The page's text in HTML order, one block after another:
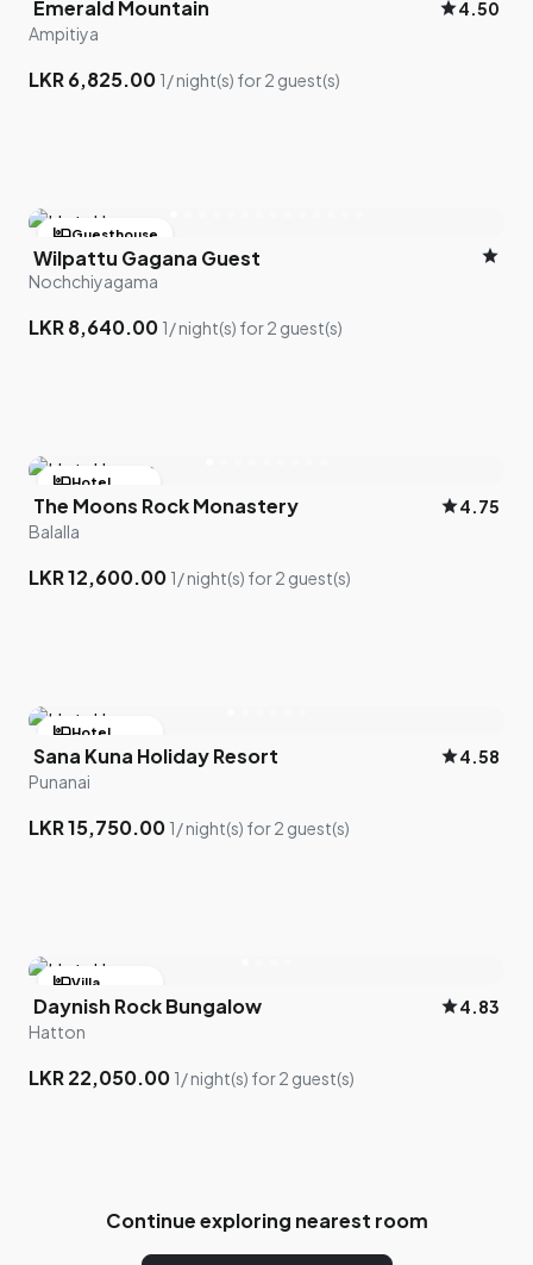
Emerald Mountain star4.50
Ampitiya
LKR 6,825.00 1/ night(s) for 2 guest(s)
hotelGuesthouse
bed1 room left
Wilpattu Gagana Guest star
Nochchiyagama
LKR 8,640.00 1/ night(s) for 2 guest(s)
hotelHotel
bed 1 room left
The Moons Rock Monastery star4.75
Balalla
LKR 12,600.00 1/ night(s) for 2 guest(s)
hotelHotel
bed2 room left
Sana Kuna Holiday Resort star4.58
Punanai
LKR 15,750.00 1/ night(s) for 2 guest(s)
hotelVilla
bed2 room left
Daynish Rock Bungalow star4.83
Hatton
LKR 22,050.00 1/ night(s) for 2 guest(s)
Continue exploring nearest room